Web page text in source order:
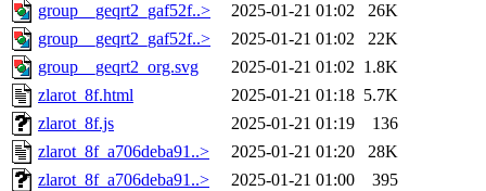
group__geqrt2_gaf52f..>
2025-01-21 01:02
26K
group__geqrt2_gaf52f..>
2025-01-21 01:02
22K
group__geqrt2_org.svg
2025-01-21 01:02 1.8K
zlarot_8f.html
2025-01-21 01:18 5.7K
zlarot_8f.js
2025-01-21 01:19
136
zlarot_8f_a706deba91..>
2025-01-21 01:20
28K
zlarot_8f_a706deba91..>
2025-01-21 01:00
395